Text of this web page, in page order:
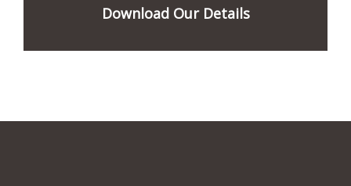
Download Our Details